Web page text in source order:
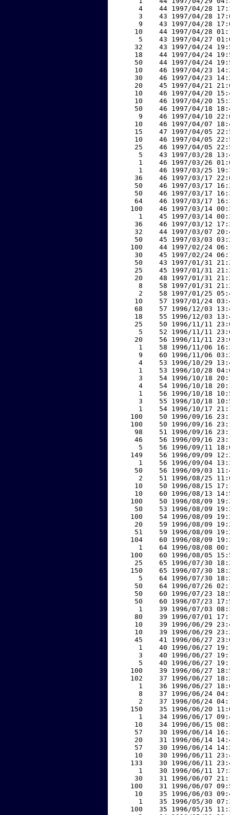
4    44 1997/04/28
3    43 1997/04/28
9    43 1997/04/28
10    44 1997/04/28
5    43 1997/04/27
32    43 1997/04/24
18    44 1997/04/24
50    44 1997/04/24
10    46 1997/04/23
30    46 1997/04/23
20    45 1997/04/21
10    46 1997/04/20
10    46 1997/04/20
50    46 1997/04/18
9    46 1997/04/10
10    46 1997/04/07
15    47 1997/04/05
10    46 1997/04/05
25    46 1997/04/05
5    43 1997/03/28
1    46 1997/03/26
1    46 1997/03/25
36    46 1997/03/17
50    46 1997/03/17
50    46 1997/03/17
64    46 1997/03/17
100    46 1997/03/14
1    45 1997/03/14
36    46 1997/03/12
32    44 1997/03/07
50    45 1997/03/03
100    44 1997/02/24
30    45 1997/02/24
50    43 1997/01/31
25    45 1997/01/31
20    48 1997/01/31
8    58 1997/01/31
2    58 1997/01/25
10    57 1997/01/24
68    57 1996/12/03
18    55 1996/12/03
25    50 1996/11/11
5    52 1996/11/11
20    56 1996/11/11
1    58 1996/11/06
9    60 1996/11/06
4    53 1996/10/29
1    53 1996/10/28
3    54 1996/10/18
4    54 1996/10/18
1    56 1996/10/18
3    55 1996/10/18
1    54 1996/10/17
100    50 1996/09/16
100    50 1996/09/16
98    51 1996/09/16
46    56 1996/09/16
5    56 1996/09/11
149    56 1996/09/09
1    56 1996/09/04
50    56 1996/09/03
2    51 1996/08/25
10    50 1996/08/15
10    60 1996/08/13
100    50 1996/08/09
50    53 1996/08/09
100    54 1996/08/09
20    59 1996/08/09
51    59 1996/08/09
104    60 1996/08/09
1    64 1996/08/08
100    60 1996/08/05
25    65 1996/07/30
150    65 1996/07/30
5    64 1996/07/30
50    64 1996/07/26
50    60 1996/07/23
50    60 1996/07/23
1    39 1996/07/03
80    39 1996/07/01
10    39 1996/06/29
10    39 1996/06/29
45    41 1996/06/27
1    40 1996/06/27
3    40 1996/06/27
5    40 1996/06/27
100    39 1996/06/27
102    37 1996/06/27
1    36 1996/06/27
8    37 1996/06/24
2    37 1996/06/24
150    35 1996/06/20
1    34 1996/06/17
10    34 1996/06/15
57    30 1996/06/14
20    31 1996/06/14
57    30 1996/06/14
10    30 1996/06/11
133    30 1996/06/11
1    30 1996/06/11
30    31 1996/06/07
100    31 1996/06/07
10    35 1996/06/03
1    35 1996/05/30
100    35 1996/05/15